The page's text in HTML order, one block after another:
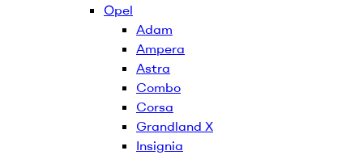
Opel
Adam
Ampera
Astra
Combo
Corsa
Grandland X
Insignia